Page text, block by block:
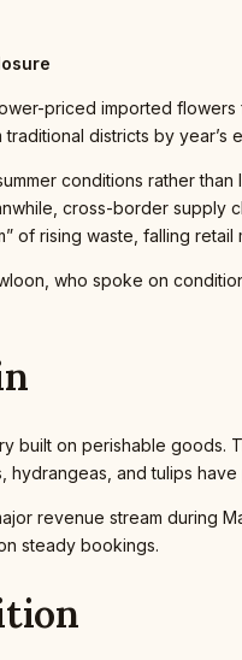
priced imported
districts by year’s
conditions rather
cross-border supply
rising waste, falling retail
who spoke on
built on perishable goods.
hydrangeas, and tulips
revenue stream during
steady bookings.